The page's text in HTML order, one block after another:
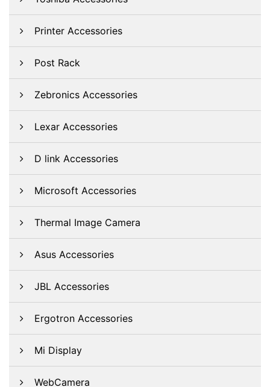
Printer Accessories
Post Rack
Zebronics Accessories
Lexar Accessories
D link Accessories
Microsoft Accessories
Thermal Image Camera
Asus Accessories
JBL Accessories
Ergotron Accessories
Mi Display
WebCamera